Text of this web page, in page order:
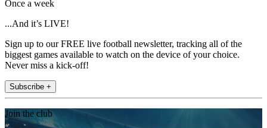
Once a week
...And it’s LIVE!
Sign up to our FREE live football newsletter, tracking all of the
biggest games available to watch on the device of your choice.
Never miss a kick-off!
Subscribe +
Join the club